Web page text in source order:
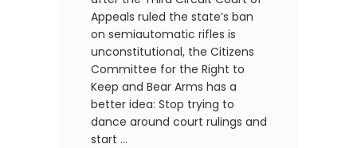
Appeals ruled the state’s ban
on semiautomatic rifles is
unconstitutional, the Citizens
Committee for the Right to
Keep and Bear Arms has a
better idea: Stop trying to
dance around court rulings and
start